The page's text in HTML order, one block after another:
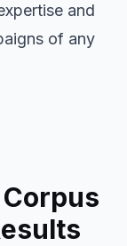
and
of any